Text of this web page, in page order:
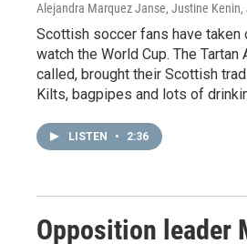
Alejandra Marquez Janse, Justine Kenin,
Scottish soccer fans have taken
watch the World Cup. The Tartan
called, brought their Scottish
Kilts, bagpipes and lots of
LISTEN • 2:36
Opposition leader